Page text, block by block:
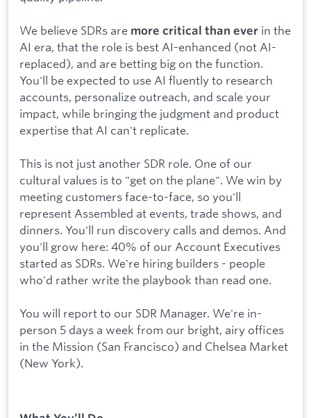
We believe SDRs are more critical than ever in the
AI era, that the role is best AI-enhanced (not AI-
replaced), and are betting big on the function.
You'll be expected to use AI fluently to research
accounts, personalize outreach, and scale your
impact, while bringing the judgment and product
expertise that AI can't replicate.
This is not just another SDR role. One of our
cultural values is to "get on the plane". We win by
meeting customers face-to-face, so you'll
represent Assembled at events, trade shows, and
dinners. You'll run discovery calls and demos. And
you'll grow here: 40% of our Account Executives
started as SDRs. We're hiring builders - people
who'd rather write the playbook than read one.
You will report to our SDR Manager. We're in-
person 5 days a week from our bright, airy offices
in the Mission (San Francisco) and Chelsea Market
(New York).